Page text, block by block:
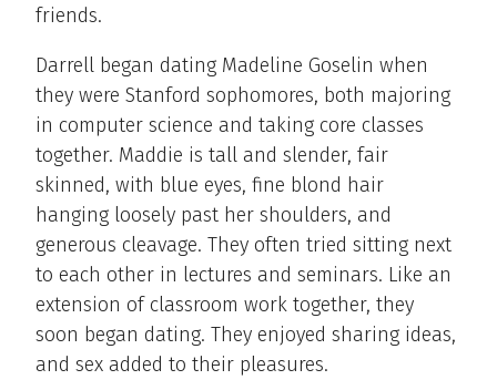
friends.
Darrell began dating Madeline Goselin when
they were Stanford sophomores, both majoring
in computer science and taking core classes
together. Maddie is tall and slender, fair
skinned, with blue eyes, fine blond hair
hanging loosely past her shoulders, and
generous cleavage. They often tried sitting next
to each other in lectures and seminars. Like an
extension of classroom work together, they
soon began dating. They enjoyed sharing ideas,
and sex added to their pleasures.